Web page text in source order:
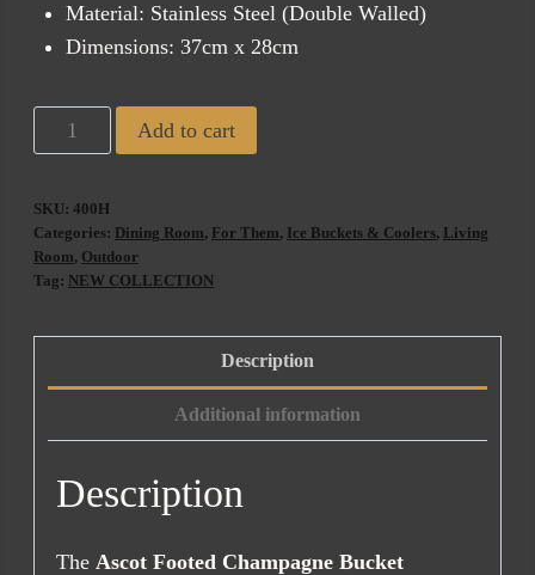
Material: Stainless Steel (Double Walled)
Dimensions: 37cm x 28cm
Ascot
Footed
Bucket
Stainless
Steel
Add to cart
SKU: 400H
Categories: Dining Room, For Them, Ice Buckets & Coolers, Living
Room, Outdoor
Tag: NEW COLLECTION
Description
Additional information
Description
The Ascot Footed Champagne Bucket